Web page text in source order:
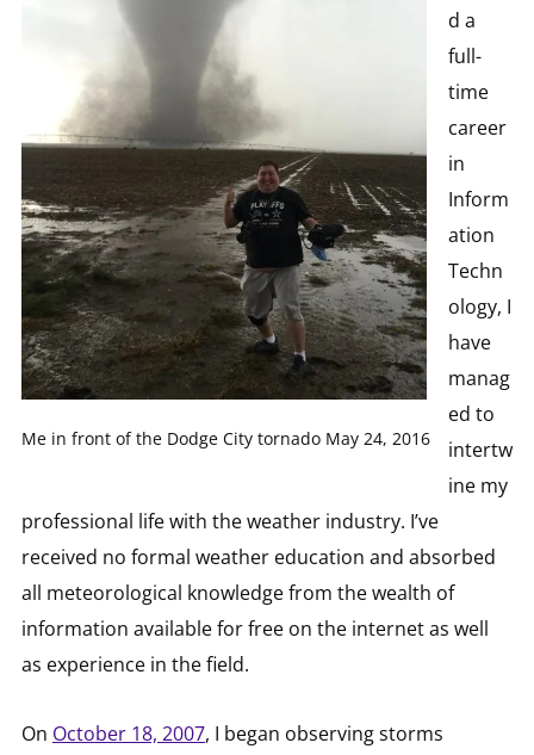
Me in front of the Dodge City tornado May 24, 2016
d a
full-
time
career
in
Inform
ation
Techn
ology, I
have
manag
ed to
intertw
ine my
professional life with the weather industry. I’ve
received no formal weather education and absorbed
all meteorological knowledge from the wealth of
information available for free on the internet as well
as experience in the field.
On October 18, 2007, I began observing storms